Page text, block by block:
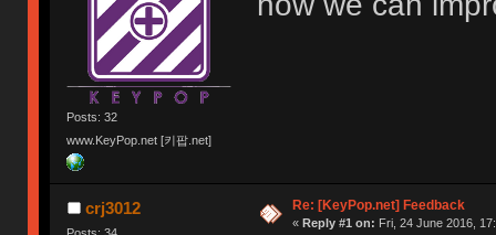
Posts: 32
www.KeyPop.net [키팝.net]
crj3012
Posts: 34
Re: [KeyPop.net] Feedback
« Reply #1 on: Fri, 24 June 2016,